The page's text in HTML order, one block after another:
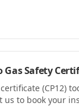
Safety
(CP12)
us to book your